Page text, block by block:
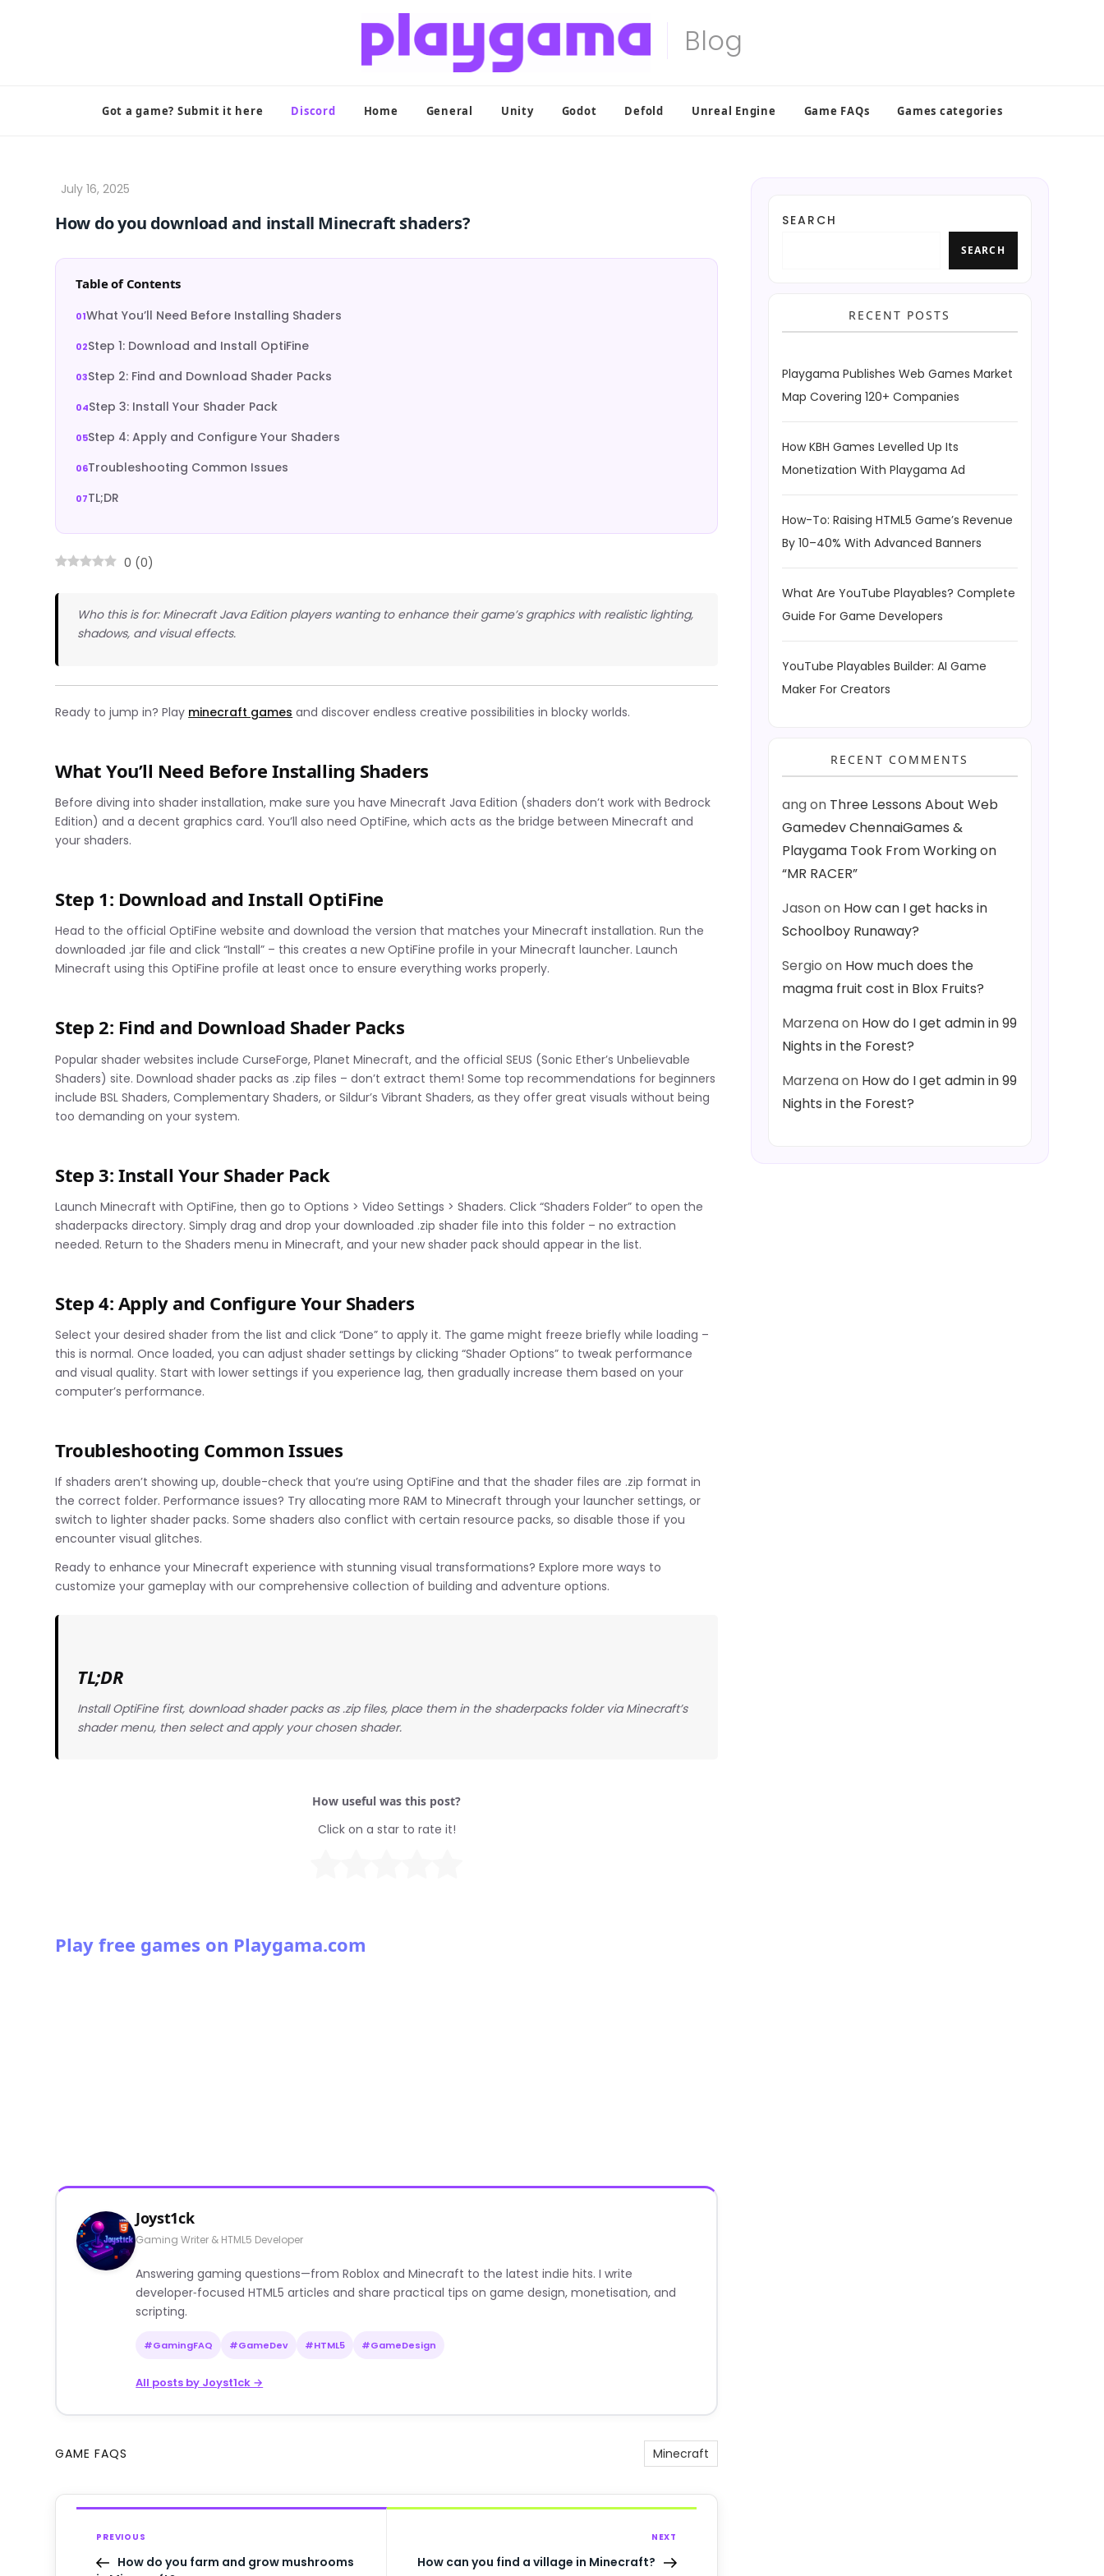
Got a game? Submit it here Discord Home General Unity Godot Defold Unreal Engine Game FAQs Games categories
How do you download and install Minecraft shaders?
Table of Contents
What You’ll Need Before Installing Shaders
Step 1: Download and Install OptiFine
Step 2: Find and Download Shader Packs
Step 3: Install Your Shader Pack
Step 4: Apply and Configure Your Shaders
Troubleshooting Common Issues
TL;DR
0 (0)
Who this is for: Minecraft Java Edition players wanting to enhance their game’s graphics with realistic lighting,
shadows, and visual effects.
Ready to jump in? Play minecraft games and discover endless creative possibilities in blocky worlds.
What You’ll Need Before Installing Shaders
Before diving into shader installation, make sure you have Minecraft Java Edition (shaders don’t work with Bedrock
Edition) and a decent graphics card. You’ll also need OptiFine, which acts as the bridge between Minecraft and
your shaders.
Step 1: Download and Install OptiFine
Head to the official OptiFine website and download the version that matches your Minecraft installation. Run the
downloaded .jar file and click “Install” – this creates a new OptiFine profile in your Minecraft launcher. Launch
Minecraft using this OptiFine profile at least once to ensure everything works properly.
Step 2: Find and Download Shader Packs
Popular shader websites include CurseForge, Planet Minecraft, and the official SEUS (Sonic Ether’s Unbelievable
Shaders) site. Download shader packs as .zip files – don’t extract them! Some top recommendations for beginners
include BSL Shaders, Complementary Shaders, or Sildur’s Vibrant Shaders, as they offer great visuals without being
too demanding on your system.
Step 3: Install Your Shader Pack
Launch Minecraft with OptiFine, then go to Options > Video Settings > Shaders. Click “Shaders Folder” to open the
shaderpacks directory. Simply drag and drop your downloaded .zip shader file into this folder – no extraction
needed. Return to the Shaders menu in Minecraft, and your new shader pack should appear in the list.
Step 4: Apply and Configure Your Shaders
Select your desired shader from the list and click “Done” to apply it. The game might freeze briefly while loading –
this is normal. Once loaded, you can adjust shader settings by clicking “Shader Options” to tweak performance
and visual quality. Start with lower settings if you experience lag, then gradually increase them based on your
computer’s performance.
Troubleshooting Common Issues
If shaders aren’t showing up, double-check that you’re using OptiFine and that the shader files are .zip format in
the correct folder. Performance issues? Try allocating more RAM to Minecraft through your launcher settings, or
switch to lighter shader packs. Some shaders also conflict with certain resource packs, so disable those if you
encounter visual glitches.
Ready to enhance your Minecraft experience with stunning visual transformations? Explore more ways to
customize your gameplay with our comprehensive collection of building and adventure options.
TL;DR
Install OptiFine first, download shader packs as .zip files, place them in the shaderpacks folder via Minecraft’s
shader menu, then select and apply your chosen shader.
How useful was this post?
Click on a star to rate it!
Play free games on Playgama.com
Joyst1ck
Gaming Writer & HTML5 Developer
Answering gaming questions—from Roblox and Minecraft to the latest indie hits. I write
developer‑focused HTML5 articles and share practical tips on game design, monetisation, and
scripting.
#GamingFAQ #GameDev #HTML5 #GameDesign
All posts by Joyst1ck →
GAME FAQS Minecraft
PREVIOUS
How do you farm and grow mushrooms
NEXT
How can you find a village in Minecraft?
SEARCH
SEARCH
RECENT POSTS
Playgama Publishes Web Games Market
Map Covering 120+ Companies
How KBH Games Levelled Up Its
Monetization With Playgama Ad
How-To: Raising HTML5 Game’s Revenue
By 10–40% With Advanced Banners
What Are YouTube Playables? Complete
Guide For Game Developers
YouTube Playables Builder: AI Game
Maker For Creators
RECENT COMMENTS
angon Three Lessons About Web
Gamedev ChennaiGames &
Playgama Took From Working on
“MR RACER”
Jasonon How can I get hacks in
Schoolboy Runaway?
Sergio on How much does the
magma fruit cost in Blox Fruits?
Marzenaon How do I get admin in 99
Nights in the Forest?
Marzenaon How do I get admin in 99
Nights in the Forest?